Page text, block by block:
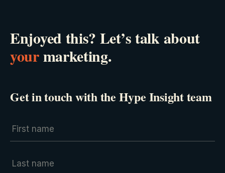
Enjoyed this? Let’s talk about
yourmarketing.
Get in touch with the Hype Insight team